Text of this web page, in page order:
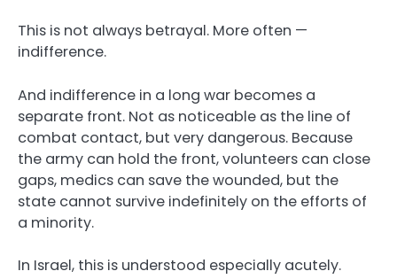
This is not always betrayal. More often —
indifference.
And indifference in a long war becomes a
separate front. Not as noticeable as the line of
combat contact, but very dangerous. Because
the army can hold the front, volunteers can close
gaps, medics can save the wounded, but the
state cannot survive indefinitely on the efforts of
a minority.
In Israel, this is understood especially acutely.